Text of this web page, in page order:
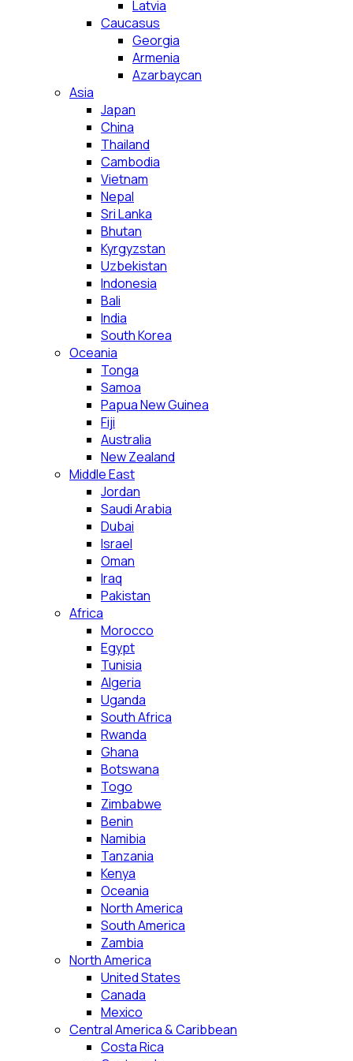
Latvia
Caucasus
Georgia
Armenia
Azarbaycan
Asia
Japan
China
Thailand
Cambodia
Vietnam
Nepal
Sri Lanka
Bhutan
Kyrgyzstan
Uzbekistan
Indonesia
Bali
India
South Korea
Oceania
Tonga
Samoa
Papua New Guinea
Fiji
Australia
New Zealand
Middle East
Jordan
Saudi Arabia
Dubai
Israel
Oman
Iraq
Pakistan
Africa
Morocco
Egypt
Tunisia
Algeria
Uganda
South Africa
Rwanda
Ghana
Botswana
Togo
Zimbabwe
Benin
Namibia
Tanzania
Kenya
Oceania
North America
South America
Zambia
North America
United States
Canada
Mexico
Central America & Caribbean
Costa Rica